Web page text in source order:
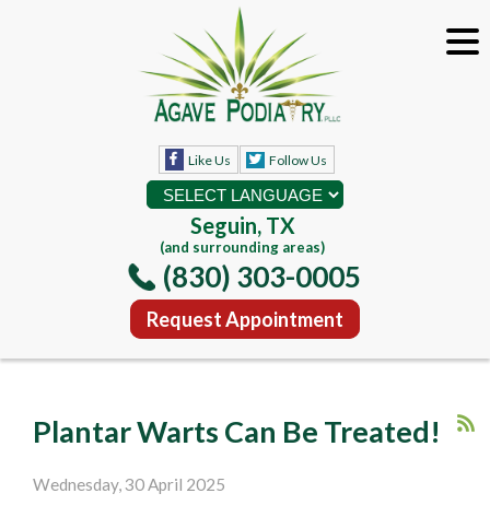
Like Us Follow Us
Seguin, TX
(and surrounding areas)
(830) 303-0005
Request Appointment
Plantar Warts Can Be Treated!
Wednesday, 30 April 2025